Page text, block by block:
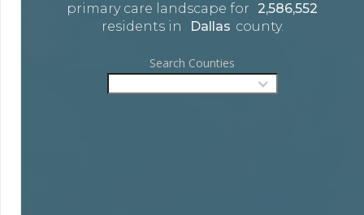
primary care landscape for
2,586,552
residents in
Dallas county.
Search Counties